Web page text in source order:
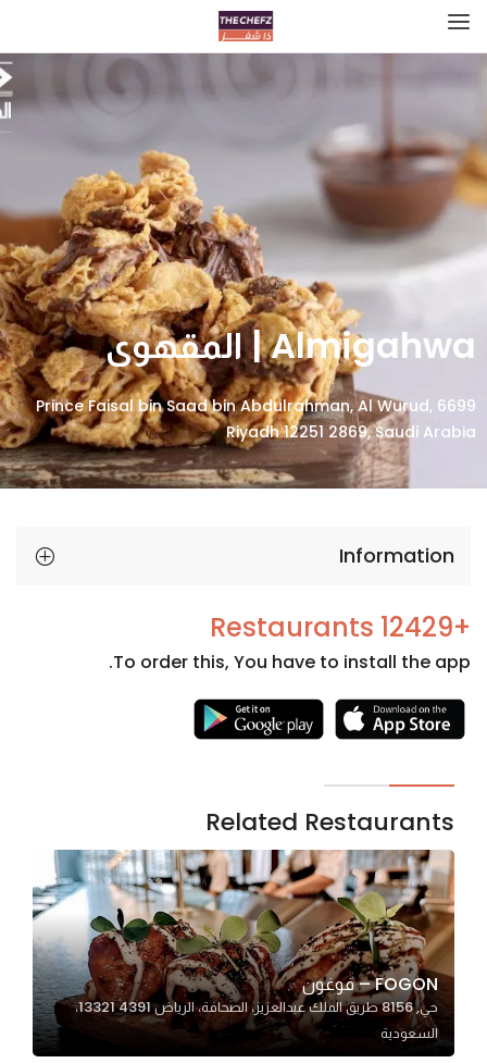
Almigahwa | المقهوى
6699 Prince Faisal bin Saad bin Abdulrahman, Al Wurud,
Riyadh 12251 2869, Saudi Arabia
Information
+12429 Restaurants
To order this, You have to install the app.
Related Restaurants
FOGON – فوغون
حي, 8156 طريق الملك عبدالعزيز، الصحافة، الرياض 13321 4391،
السعودية
Necessary
cookies
optional.
They are
needed
for the
website to
function.
Statistics